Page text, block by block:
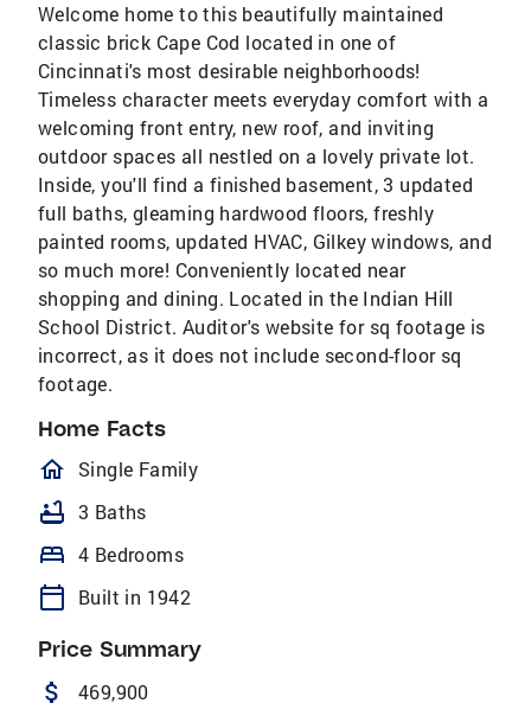
Welcome home to this beautifully maintained
classic brick Cape Cod located in one of
Cincinnati's most desirable neighborhoods!
Timeless character meets everyday comfort with a
welcoming front entry, new roof, and inviting
outdoor spaces all nestled on a lovely private lot.
Inside, you'll find a finished basement, 3 updated
full baths, gleaming hardwood floors, freshly
painted rooms, updated HVAC, Gilkey windows, and
so much more! Conveniently located near
shopping and dining. Located in the Indian Hill
School District. Auditor's website for sq footage is
incorrect, as it does not include second-floor sq
footage.
Home Facts
homeOutlined
Single Family
bathtub 3 Baths
bed 4 Bedrooms
calendar_today Built in 1942
Price Summary
attach_money 469,900